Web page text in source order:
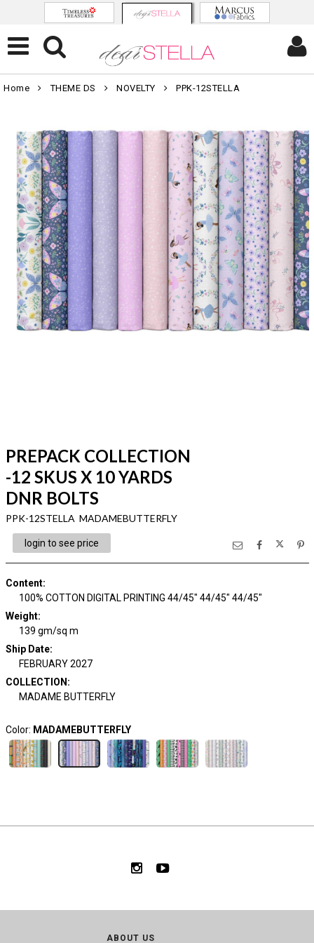
Home THEME DS NOVELTY PPK-12STELLA
PREPACK COLLECTION
-12 SKUS X 10 YARDS
DNR BOLTS
PPK-12STELLA MADAMEBUTTERFLY
login to see price
Content:
100% COTTON DIGITAL PRINTING 44/45" 44/45" 44/45"
Weight:
139 gm/sq m
Ship Date:
FEBRUARY 2027
COLLECTION :
MADAME BUTTERFLY
Color: MADAMEBUTTERFLY
ABOUT US